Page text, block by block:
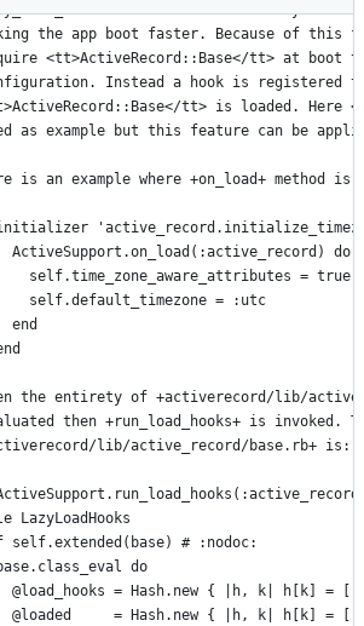
allows Rails to lazily load
the app boot faster. Because of this
<tt>ActiveRecord::Base</tt> at boot
Instead a hook is registered
tt> is loaded. Here
as example but this feature can be
is an example where +on_load+ method is
ActiveSupport.on_load(:active_record) do
self.time_zone_aware_attributes = true
self.default_timezone = :utc
end
the entirety of +activerecord/lib/
then +run_load_hooks+ is invoked.
lib/active_record/base.rb+ is:
LazyLoadHooks
self.extended(base) # :nodoc:
do
@load_hooks = Hash.new { |h, k| h[k] = []
@loaded     = Hash.new { |h, k| h[k] = []